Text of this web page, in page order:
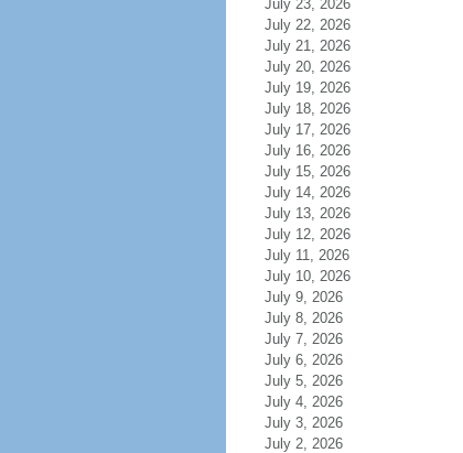
July 23, 2026
July 22, 2026
July 21, 2026
July 20, 2026
July 19, 2026
July 18, 2026
July 17, 2026
July 16, 2026
July 15, 2026
July 14, 2026
July 13, 2026
July 12, 2026
July 11, 2026
July 10, 2026
July 9, 2026
July 8, 2026
July 7, 2026
July 6, 2026
July 5, 2026
July 4, 2026
July 3, 2026
July 2, 2026